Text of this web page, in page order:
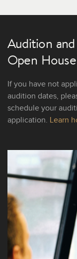
Audition
Open
If you have not
audition dates,
schedule your
application. Learn